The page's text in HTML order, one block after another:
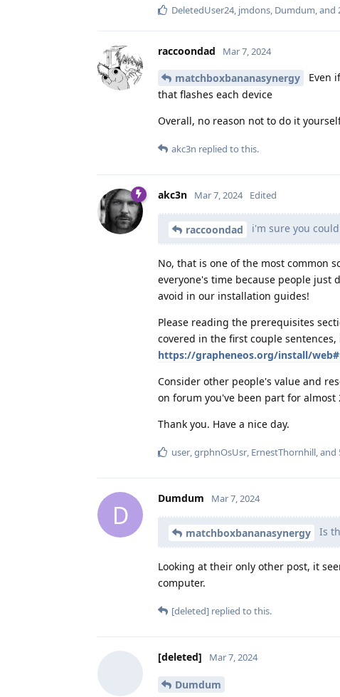
DeletedUser24, jmdons Dumdum , and
raccoondad Mar 7, 2024
matchboxbananasynergy
Even
that flashes each device
Overall, no reason not to do it
akc3n replied to this.
akc3n Mar 7, 2024 Edited
raccoondad i'm sure you
No, that is one of the most common
everyone's time because people just
avoid in our installation guides!
Please reading the prerequisites
covered in the first couple
https://grapheneos.org/install/
Consider other people's value and
on forum you've been part for almost
Thank you. Have a nice day.
user,grphnOsUsr, ErnestThornhill, and
D
Dumdum Mar 7, 2024
matchboxbananasynergy Is
Looking at their only other post, it
computer.
[deleted] replied to this.
[deleted] Mar 7, 2024
Dumdum